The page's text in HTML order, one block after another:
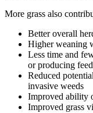
More grass also
Better overall
Higher weaning
Less time and
or producing feed
Reduced
invasive weeds
Improved ability
Improved grass